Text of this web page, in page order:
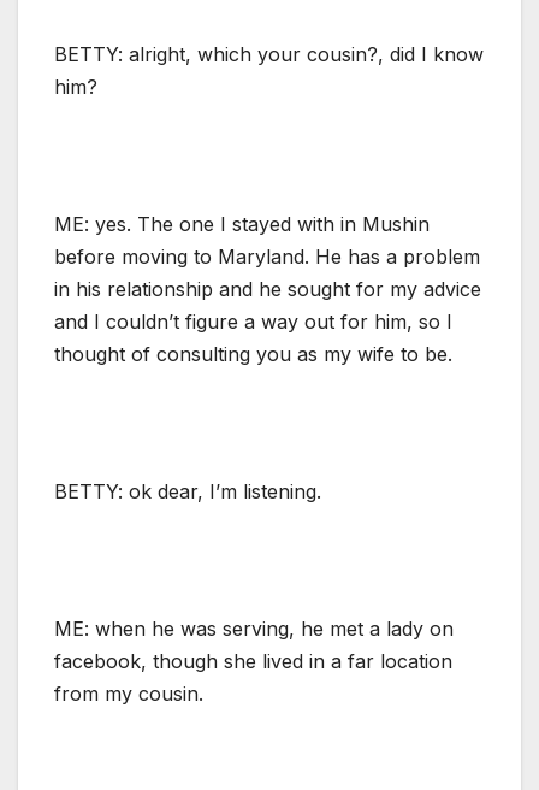
BETTY: alright, which your cousin?, did I know
him?
ME: yes. The one I stayed with in Mushin
before moving to Maryland. He has a problem
in his relationship and he sought for my advice
and I couldn’t figure a way out for him, so I
thought of consulting you as my wife to be.
BETTY: ok dear, I’m listening.
ME: when he was serving, he met a lady on
facebook, though she lived in a far location
from my cousin.